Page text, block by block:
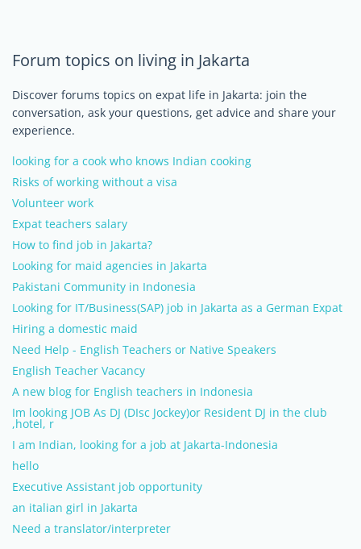
Forum topics on living in Jakarta
Discover forums topics on expat life in Jakarta: join the
conversation, ask your questions, get advice and share your
experience.
looking for a cook who knows Indian cooking
Risks of working without a visa
Volunteer work
Expat teachers salary
How to find job in Jakarta?
Looking for maid agencies in Jakarta
Pakistani Community in Indonesia
Looking for IT/Business(SAP) job in Jakarta as a German Expat
Hiring a domestic maid
Need Help - English Teachers or Native Speakers
English Teacher Vacancy
A new blog for English teachers in Indonesia
Im looking JOB As DJ (DIsc Jockey)or Resident DJ in the club
,hotel, r
I am Indian, looking for a job at Jakarta-Indonesia
hello
Executive Assistant job opportunity
an italian girl in Jakarta
Need a translator/interpreter